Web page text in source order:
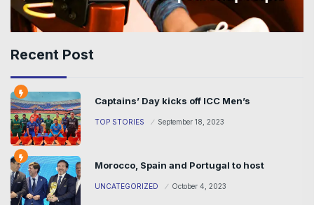
Recent Post
Captains’ Day kicks off ICC Men’s
TOP STORIES September 18, 2023
Morocco, Spain and Portugal to host
UNCATEGORIZED October 4, 2023